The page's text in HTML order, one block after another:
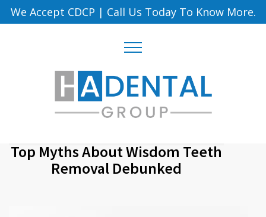
We Accept CDCP | Call Us Today To Know More.
Top Myths About Wisdom Teeth
Removal Debunked